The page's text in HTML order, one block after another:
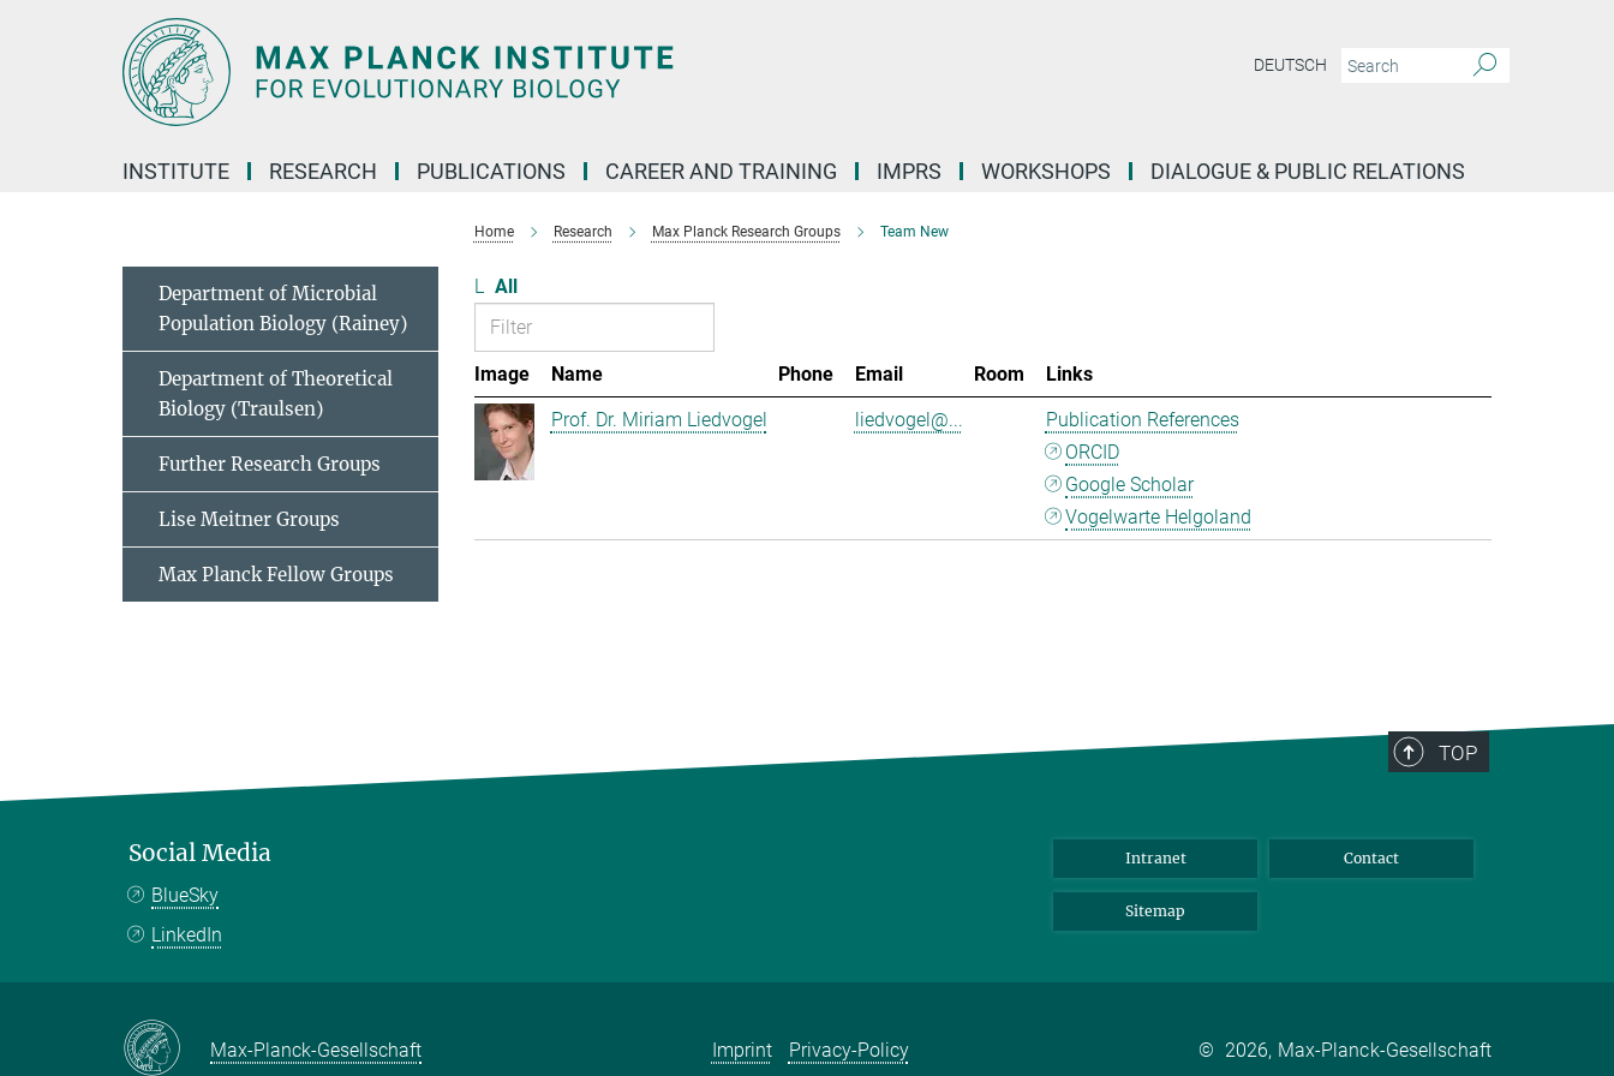
DEUTSCH
INSTITUTE RESEARCH PUBLICATIONS CAREER AND TRAINING IMPRS WORKSHOPS DIALOGUE & PUBLIC RELATIONS
Home Research Max Planck Research Groups Team New
L All
Image Name Phone Email Room
Links
Prof. Dr. Miriam Liedvogel
liedvogel@...
Publication References
ORCID
Google Scholar
Vogelwarte Helgoland
Department of Microbial
Population Biology (Rainey)
Department of Theoretical
Biology (Traulsen)
Further Research Groups
Lise Meitner Groups
Max Planck Fellow Groups
TOP
Social Media
BlueSky
LinkedIn
Intranet Contact
Sitemap
Max-Planck-Gesellschaft Imprint Privacy-Policy © 2026, Max-Planck-Gesellschaft